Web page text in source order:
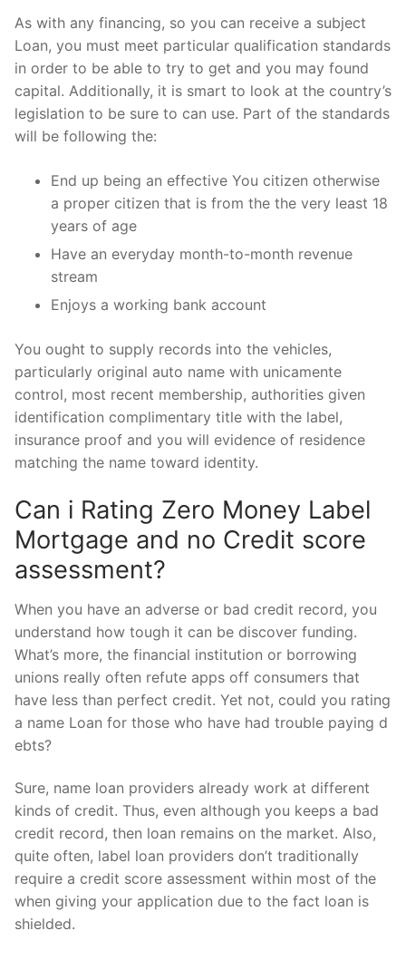
As with any financing, so you can receive a subject
Loan, you must meet particular qualification standards
in order to be able to try to get and you may found
capital. Additionally, it is smart to look at the country’s
legislation to be sure to can use. Part of the standards
will be following the:
End up being an effective You citizen otherwise
a proper citizen that is from the the very least 18
years of age
Have an everyday month-to-month revenue
stream
Enjoys a working bank account
You ought to supply records into the vehicles,
particularly original auto name with unicamente
control, most recent membership, authorities given
identification complimentary title with the label,
insurance proof and you will evidence of residence
matching the name toward identity.
Can i Rating Zero Money Label
Mortgage and no Credit score
assessment?
When you have an adverse or bad credit record, you
understand how tough it can be discover funding.
What’s more, the financial institution or borrowing
unions really often refute apps off consumers that
have less than perfect credit. Yet not, could you rating
a name Loan for those who have had trouble paying d
ebts?
Sure, name loan providers already work at different
kinds of credit. Thus, even although you keeps a bad
credit record, then loan remains on the market. Also,
quite often, label loan providers don’t traditionally
require a credit score assessment within most of the
when giving your application due to the fact loan is
shielded.